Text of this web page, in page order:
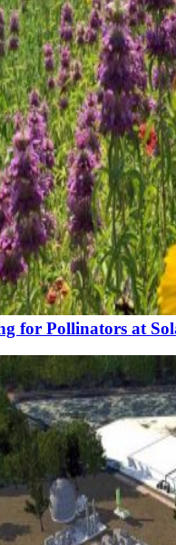
for Pollinators at